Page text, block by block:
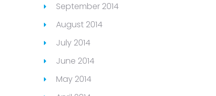
September 2014
August 2014
July 2014
June 2014
May 2014